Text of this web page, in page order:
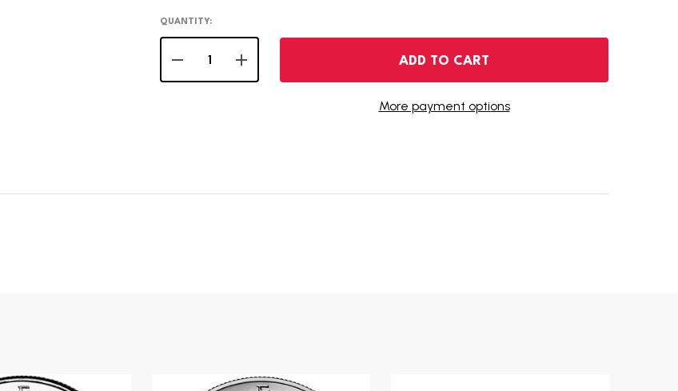
QUANTITY:
DECREASE QUANTITY OF 2007-P KENNEDY HALF DOLLAR
INCREASE QUANTITY OF 2007-P KENNEDY HALF DOLLAR
ADD TO CART
More payment options